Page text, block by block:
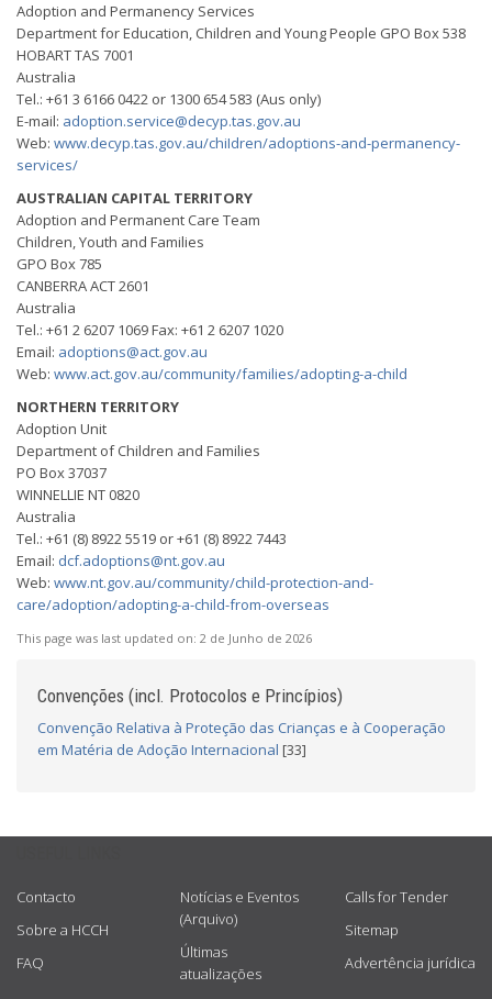
Adoption and Permanency Services
Department for Education, Children and Young People GPO Box 538
HOBART TAS 7001
Australia
Tel.: +61 3 6166 0422 or 1300 654 583 (Aus only)
E-mail: adoption.service@decyp.tas.gov.au
Web: www.decyp.tas.gov.au/chiIdren/adoptions-and-permanency-
services/
AUSTRALIAN CAPITAL TERRITORY
Adoption and Permanent Care Team
Children, Youth and Families
GPO Box 785
CANBERRA ACT 2601
Australia
Tel.: +61 2 6207 1069 Fax: +61 2 6207 1020
Email: adoptions@act.gov.au
Web: www.act.gov.au/community/families/adopting-a-child
NORTHERN TERRITORY
Adoption Unit
Department of Children and Families
PO Box 37037
WINNELLIE NT 0820
Australia
Tel.: +61 (8) 8922 5519 or +61 (8) 8922 7443
Email: dcf.adoptions@nt.gov.au
Web: www.nt.gov.au/community/child-protection-and-
care/adoption/adopting-a-child-from-overseas
This page was last updated on: 2 de Junho de 2026
Convenções (incl. Protocolos e Princípios)
Convenção Relativa à Proteção das Crianças e à Cooperação
em Matéria de Adoção Internacional [33]
Contacto
Sobre a HCCH
FAQ
Notícias e Eventos
(Arquivo)
Últimas
atualizações
Calls for Tender
Sitemap
Advertência jurídica